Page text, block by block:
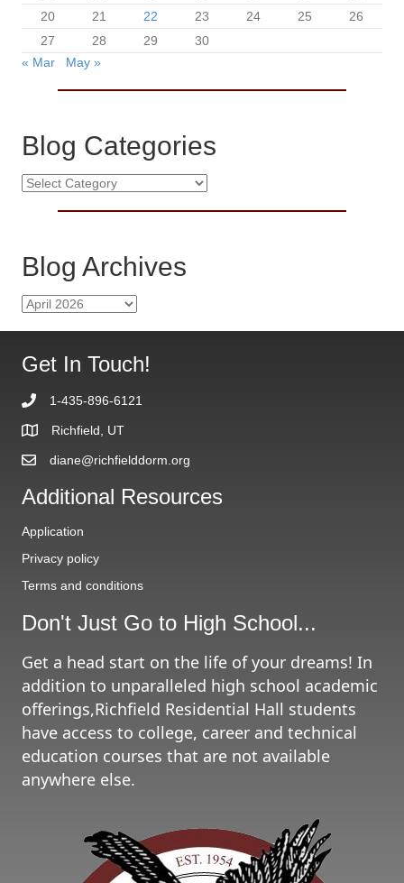
20
21 22 23 24 25
26
27
28 29
30
« Mar
May »
Blog Categories
B
C
a
e
r
e
Blog Archives
B
g
A
c
h
v
s
Get In Touch!
1-435-896-6121
Richfield, UT
diane@richfielddorm.org
Additional Resources
Application
Privacy policy
Terms and conditions
Don't Just Go to High School...
Get a head start on the life of your dreams! In
addition to unparalleled high school academic
offerings,Richfield Residential Hall students
have access to college, career and technical
education courses that are not available
anywhere else.